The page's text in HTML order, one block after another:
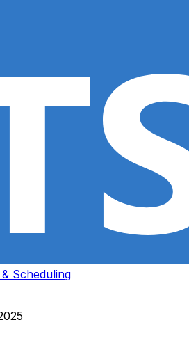
Scheduling